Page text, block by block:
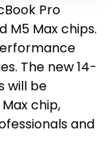
Pro
M5 Max chips.
The new 14-
will be
chip,
and